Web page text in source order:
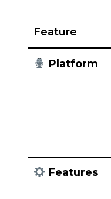
Feature
Platform
Features